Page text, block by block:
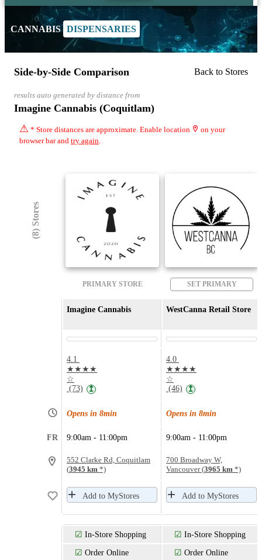
CANNABIS DISPENSARIES
Side-by-Side Comparison Back to Stores
results auto generated by distance from
Imagine Cannabis (Coquitlam)
⚠ * Store distances are approximate. Enable location
on your
browser bar and try again.
(8) Stores
PRIMARY STORE SET PRIMARY
Imagine Cannabis WestCanna Retail Store
4.1
★★★★
☆
(73) ↥
4.0
★★★★
☆
(46) ↥
Opens in 8min Opens in 8min
FR 9:00am - 11:00pm 9:00am - 11:00pm
552 Clarke Rd, Coquitlam
(3945 km *)
700 Broadway W,
Vancouver (3965 km *)
Add to MyStores Add to MyStores
☑ In-Store Shopping ☑ In-Store Shopping
☑ Order Online ☑ Order Online